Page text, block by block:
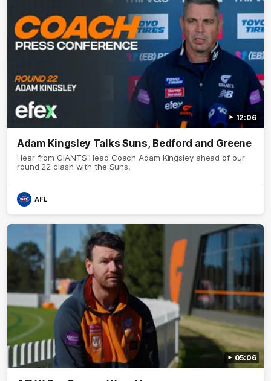
12:06
Adam Kingsley Talks Suns, Bedford and Greene
Hear from GIANTS Head Coach Adam Kingsley ahead of our
round 22 clash with the Suns.
AFL
05:06